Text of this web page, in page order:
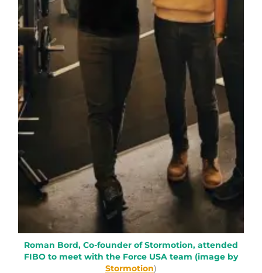
Roman Bord, Co-founder of Stormotion, attended
FIBO to meet with the Force USA team (image by
Stormotion)